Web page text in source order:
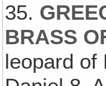
35.
BRASS
leopard of